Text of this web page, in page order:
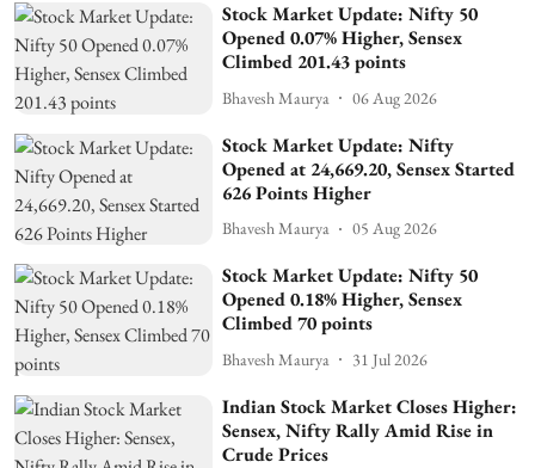
Stock Market Update: Nifty 50
Opened 0.07% Higher, Sensex
Climbed 201.43 points
Bhavesh Maurya 06 Aug 2026
Stock Market Update: Nifty
Opened at 24,669.20, Sensex Started
626 Points Higher
Bhavesh Maurya 05 Aug 2026
Stock Market Update: Nifty 50
Opened 0.18% Higher, Sensex
Climbed 70 points
Bhavesh Maurya 31 Jul 2026
Indian Stock Market Closes Higher:
Sensex, Nifty Rally Amid Rise in
Crude Prices